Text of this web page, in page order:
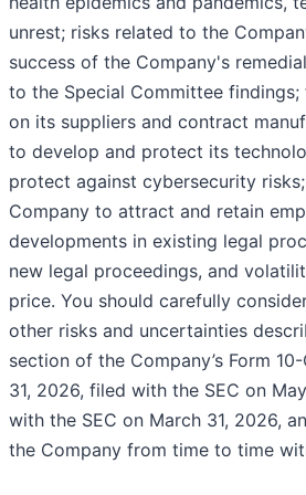
unrest; risks related to the
success of the Company's
to the Special Committee findings;
on its suppliers and contract
to develop and protect its
protect against cybersecurity
Company to attract and retain
developments in existing legal
new legal proceedings, and
price. You should carefully
other risks and uncertainties
section of the Company’s Form
31, 2026, filed with the SEC on
with the SEC on March 31, 2026,
the Company from time to time